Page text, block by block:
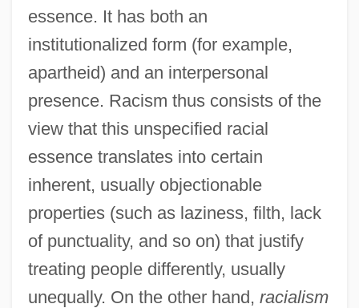
essence. It has both an
institutionalized form (for example,
apartheid) and an interpersonal
presence. Racism thus consists of the
view that this unspecified racial
essence translates into certain
inherent, usually objectionable
properties (such as laziness, filth, lack
of punctuality, and so on) that justify
treating people differently, usually
unequally. On the other hand, racialism